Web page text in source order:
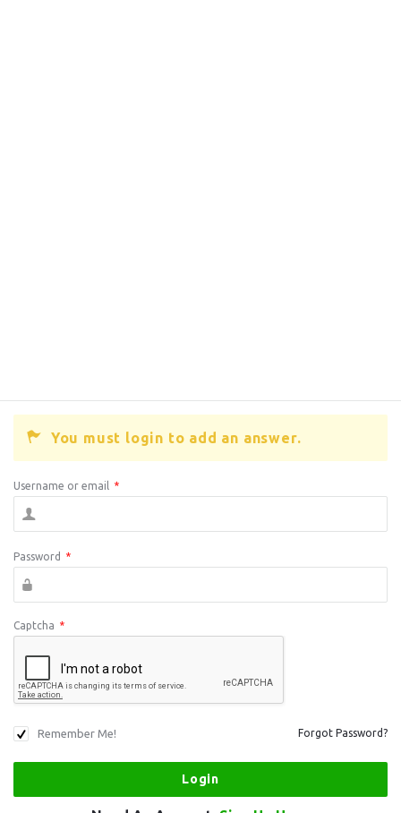
You must login to add an answer.
Username or email *
Password *
Captcha *
Remember Me! Forgot Password?